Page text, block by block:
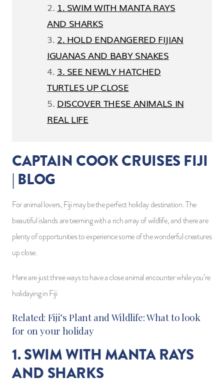
1. SWIM WITH MANTA RAYS
AND SHARKS
2. HOLD ENDANGERED FIJIAN
IGUANAS AND BABY SNAKES
3. SEE NEWLY HATCHED
TURTLES UP CLOSE
DISCOVER THESE ANIMALS IN
REAL LIFE
CAPTAIN COOK CRUISES FIJI
| BLOG
For animal lovers, Fiji may be the perfect holiday destination. The
beautiful islands are teeming with a rich array of wildlife, and there are
plenty of opportunities to experience some of the wonderful creatures
up close.
Here are just three ways to have a close animal encounter while you’re
holidaying in Fiji
Related: Fiji’s Plant and Wildlife: What to look
for on your holiday
1. SWIM WITH MANTA RAYS
AND SHARKS